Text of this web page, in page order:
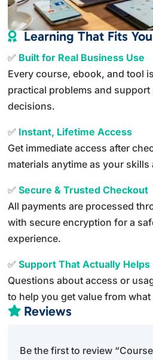
 Learning That Fits
✅ Built for Real Business Use
Every course, ebook, and tool
practical problems and
decisions.
✅ Instant, Lifetime Access
Get immediate access after
materials anytime as your skills
✅Secure & Trusted Checkout
All payments are processed
with secure encryption for a
experience.
✅Support That Actually Helps
Questions about access or
to help you get value from
 Reviews
Be the first to review